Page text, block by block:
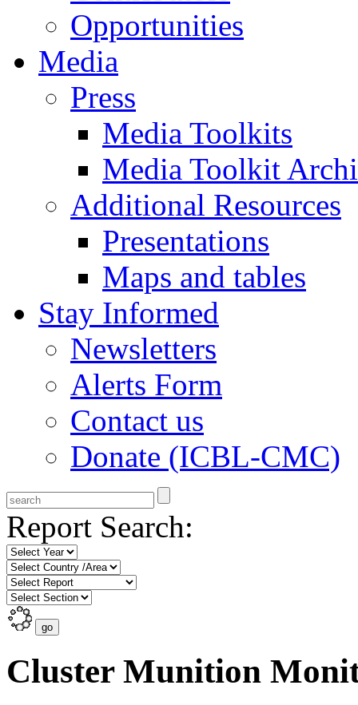
Opportunities
Media
Press
Media Toolkits
Media Toolkit
Additional Resources
Presentations
Maps and tables
Stay Informed
Newsletters
Alerts Form
Contact us
Donate (ICBL-CMC)
Report Search:
Cluster Munition